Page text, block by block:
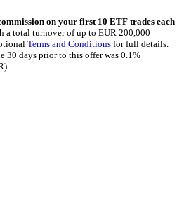
on your first 10 ETF trades each
a total turnover of up to EUR 200,000
Terms and Conditions for full details.
30 days prior to this offer was 0.1%